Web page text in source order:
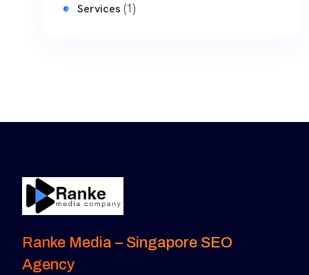
Services (1)
Ranke Media – Singapore SEO
Agency